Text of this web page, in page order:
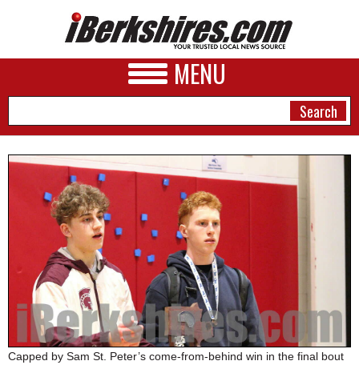
MENU
BUSINESS
SPORTS
PHOTOS
HEALTH
Capped by Sam St. Peter’s come-from-behind win in the final bout